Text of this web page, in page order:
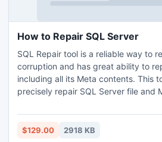
How to Repair SQL Server
SQL Repair tool is a reliable way to
corruption and has great ability to
including all its Meta contents. This
precisely repair SQL Server file and
database and extract all the
the corrupt database back again.
$129.00 2918 KB